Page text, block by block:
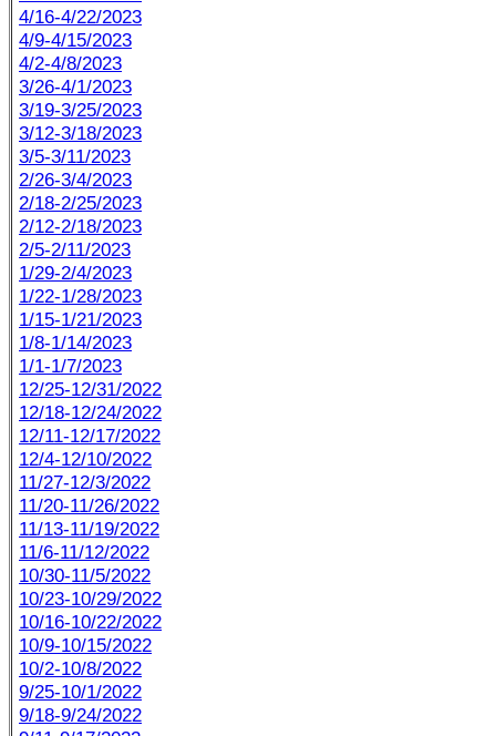
4/16-4/22/2023
4/9-4/15/2023
4/2-4/8/2023
3/26-4/1/2023
3/19-3/25/2023
3/12-3/18/2023
3/5-3/11/2023
2/26-3/4/2023
2/18-2/25/2023
2/12-2/18/2023
2/5-2/11/2023
1/29-2/4/2023
1/22-1/28/2023
1/15-1/21/2023
1/8-1/14/2023
1/1-1/7/2023
12/25-12/31/2022
12/18-12/24/2022
12/11-12/17/2022
12/4-12/10/2022
11/27-12/3/2022
11/20-11/26/2022
11/13-11/19/2022
11/6-11/12/2022
10/30-11/5/2022
10/23-10/29/2022
10/16-10/22/2022
10/9-10/15/2022
10/2-10/8/2022
9/25-10/1/2022
9/18-9/24/2022